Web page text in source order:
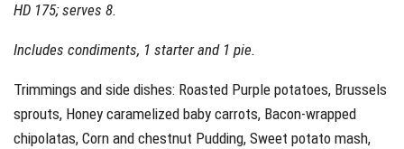
HD 175; serves 8.
Includes condiments, 1 starter and 1 pie.
Trimmings and side dishes: Roasted Purple potatoes, Brussels
sprouts, Honey caramelized baby carrots, Bacon-wrapped
chipolatas, Corn and chestnut Pudding, Sweet potato mash,